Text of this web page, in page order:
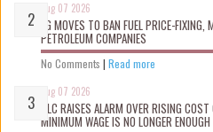
Aug 07 2026
FG MOVES TO BAN FUEL PRICE-
PETROLEUM COMPANIES
No Comments | Read more
Aug 07 2026
NLC RAISES ALARM OVER RISING
MINIMUM WAGE IS NO LONGER ENOUGH